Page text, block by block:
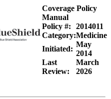
Coverage Policy
Manual
Policy #:
2014011
Category:Medicine
Initiated:
May
2014
Last
Review:
March
2026